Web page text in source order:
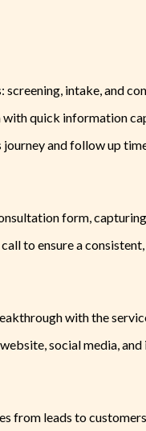
screening, intake, and
quick information
and follow up
form,
to ensure a
with the
social media,
from leads to customers